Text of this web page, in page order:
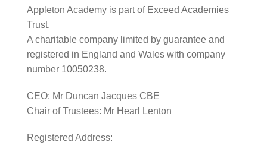
Appleton Academy is part of Exceed Academies
Trust.
A charitable company limited by guarantee and
registered in England and Wales with company
number 10050238.
CEO: Mr Duncan Jacques CBE
Chair of Trustees: Mr Hearl Lenton
Registered Address: